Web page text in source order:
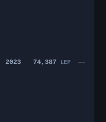
2023 74,387 LEP —